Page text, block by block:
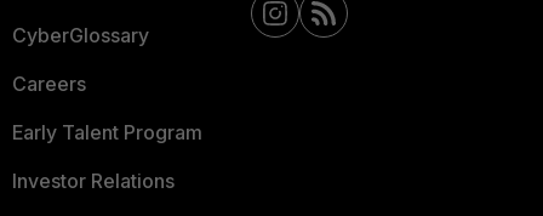
CyberGlossary
Careers
Early Talent Program
Investor Relations